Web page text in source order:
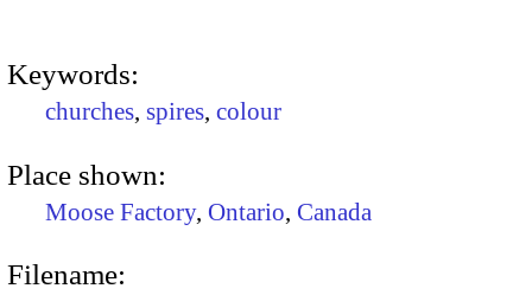
Keywords:
churches, spires, colour
Place shown:
Moose Factory, Ontario, Canada
Filename: